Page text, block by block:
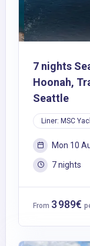
7 nights
Hoonah,
Seattle
Liner: MSC
Mon 10
7 nights
From 3 989€